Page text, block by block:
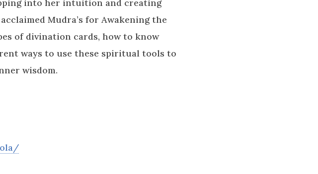
into her intuition and creating
Mudra’s for Awakening the
of divination cards, how to know
ways to use these spiritual tools to
wisdom.